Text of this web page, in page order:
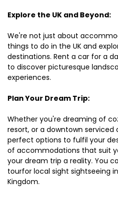
Explore the UK and Beyond:
We're not just about
things to do in the UK and
destinations. Rent a car for a
to discover picturesque
experiences.
Plan Your Dream Trip:
Whether you're dreaming of
resort, or a downtown
perfect options to fulfil your
of accommodations that suit
your dream trip a reality. You
tourfor local sight sightseeing
Kingdom.